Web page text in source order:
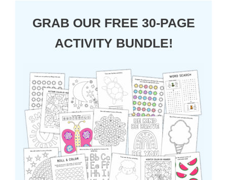
GRAB OUR FREE 30-PAGE
ACTIVITY BUNDLE!